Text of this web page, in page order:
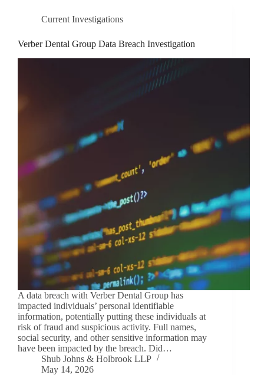
Current Investigations
Verber Dental Group Data Breach Investigation
A data breach with Verber Dental Group has
impacted individuals’ personal identifiable
information, potentially putting these individuals at
risk of fraud and suspicious activity. Full names,
social security, and other sensitive information may
have been impacted by the breach. Did…
Shub Johns & Holbrook LLP
May 14, 2026